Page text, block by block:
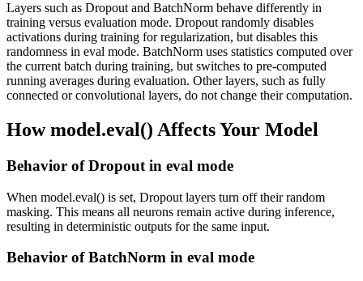
Layers such as Dropout and BatchNorm behave differently in
training versus evaluation mode. Dropout randomly disables
activations during training for regularization, but disables this
randomness in eval mode. BatchNorm uses statistics computed over
the current batch during training, but switches to pre-computed
running averages during evaluation. Other layers, such as fully
connected or convolutional layers, do not change their computation.
How model.eval() Affects Your Model
Behavior of Dropout in eval mode
When model.eval() is set, Dropout layers turn off their random
masking. This means all neurons remain active during inference,
resulting in deterministic outputs for the same input.
Behavior of BatchNorm in eval mode